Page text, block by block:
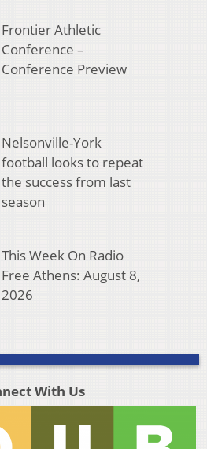
Frontier Athletic
Conference –
Conference Preview
Nelsonville-York
football looks to repeat
the success from last
season
This Week On Radio
Free Athens: August 8,
2026
With Us